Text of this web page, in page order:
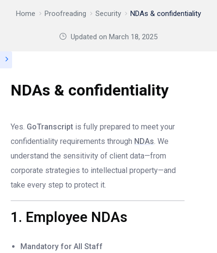
Home Proofreading Security NDAs & confidentiality
Updated onMarch 18, 2025
NDAs & confidentiality
Yes. GoTranscript is fully prepared to meet your
confidentiality requirements through NDAs. We
understand the sensitivity of client data—from
corporate strategies to intellectual property—and
take every step to protect it.
1. Employee NDAs
Mandatory for All Staff